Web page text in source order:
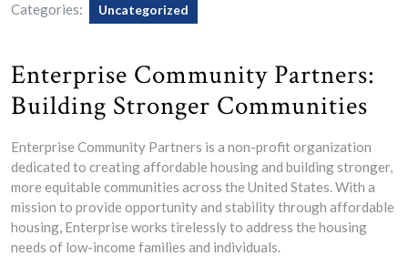
Categories: Uncategorized
Enterprise Community Partners:
Building Stronger Communities
Enterprise Community Partners is a non-profit organization
dedicated to creating affordable housing and building stronger,
more equitable communities across the United States. With a
mission to provide opportunity and stability through affordable
housing, Enterprise works tirelessly to address the housing
needs of low-income families and individuals.